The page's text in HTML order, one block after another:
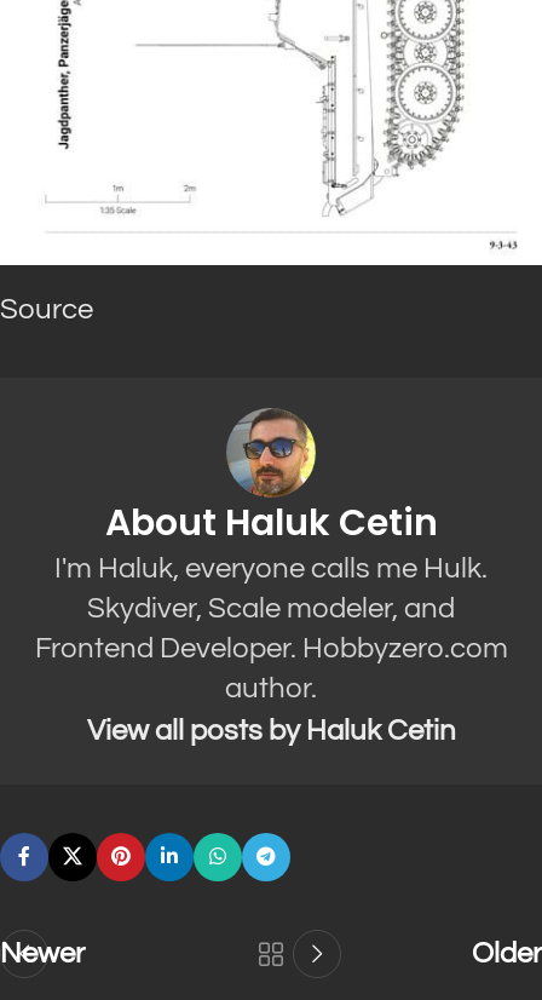
Source
About Haluk Cetin
I'm Haluk, everyone calls me Hulk.
Skydiver, Scale modeler, and
Frontend Developer. Hobbyzero.com
author.
View all posts by Haluk Cetin
Newer Older